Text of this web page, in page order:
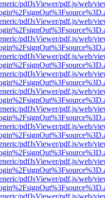
pdfJsViewer/pdf.js/web/
pdfJsViewer/pdf.js/web/
pdfJsViewer/pdf.js/web/
pdfJsViewer/pdf.js/web/
pdfJsViewer/pdf.js/web/
pdfJsViewer/pdf.js/web/
pdfJsViewer/pdf.js/web/
pdfJsViewer/pdf.js/web/
pdfJsViewer/pdf.js/web/
pdfJsViewer/pdf.js/web/
pdfJsViewer/pdf.js/web/
pdfJsViewer/pdf.js/web/